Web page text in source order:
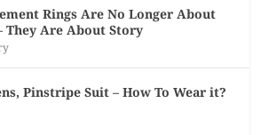
Rings Are No Longer About
They Are About Story
Pinstripe Suit – How To Wear it?